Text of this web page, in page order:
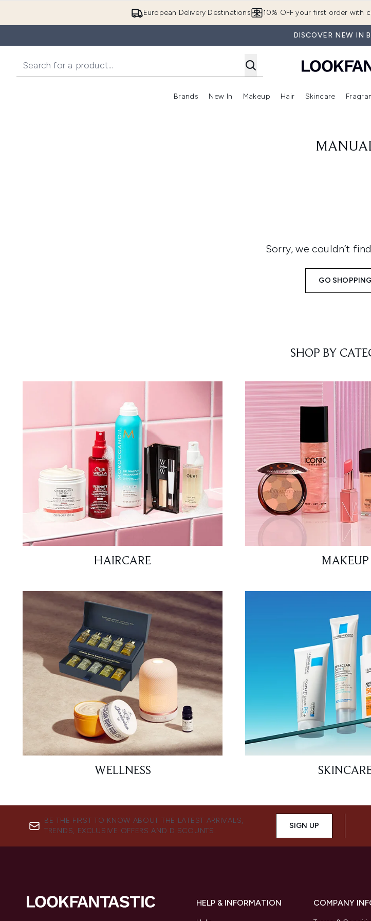
European Delivery Destinations 10% OFF your first order with
DISCOVER NEW IN
Brands
Enter submenu (Brands)
New In
Enter submenu (New In)
Makeup
Enter submenu (Makeup)
Hair
Enter
Skincare
Sorry, we couldn’t
GO SHOPPING
SHOP BY
HAIRCARE MAKEUP
WELLNESS
BE THE FIRST TO KNOW ABOUT THE LATEST ARRIVALS,
TRENDS, EXCLUSIVE OFFERS AND DISCOUNTS.
SIGN UP
HELP & INFORMATION COMPANY